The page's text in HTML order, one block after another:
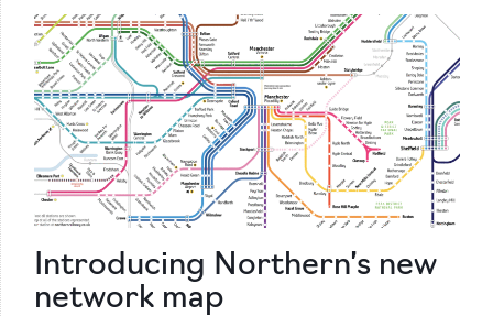
Introducing Northern’s new
network map